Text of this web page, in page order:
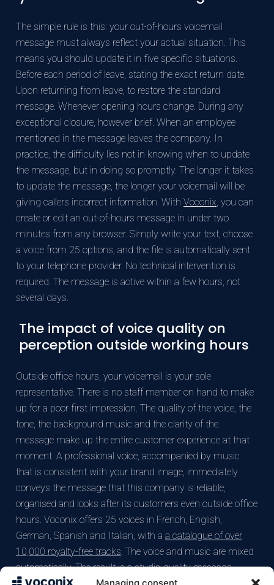
The simple rule is this: your out-of-hours voicemail
message must always reflect your actual situation. This
means you should update it in five specific situations.
Before each period of leave, stating the exact return date.
Upon returning from leave, to restore the standard
message. Whenever opening hours change. During any
exceptional closure, however brief. When an employee
mentioned in the message leaves the company. In
practice, the difficulty lies not in knowing when to update
the message, but in doing so promptly. The longer it takes
to update the message, the longer your voicemail will be
giving callers incorrect information. With Voconix , you can
create or edit an out-of-hours message in under two
minutes from any browser. Simply write your text, choose
a voice from 25 options, and the file is automatically sent
to your telephone provider. No technical intervention is
required. The message is active within a few hours, not
several days.
The impact of voice quality on
perception outside working hours
Outside office hours, your voicemail is your sole
representative. There is no staff member on hand to make
up for a poor first impression. The quality of the voice, the
tone, the background music and the clarity of the
message make up the entire customer experience at that
moment. A professional voice, accompanied by music
that is consistent with your brand image, immediately
conveys the message that this company is reliable,
organised and looks after its customers even outside office
hours. Voconix offers 25 voices in French, English,
German, Spanish and Italian, with a a catalogue of over
10,000 royalty-free tracks . The voice and music are mixed
automatically. The result is a studio-quality message,